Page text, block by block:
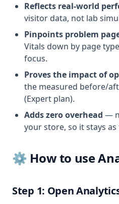
Reflects real-world
visitor data, not lab
Pinpoints problem
Vitals down by page
focus.
Proves the impact of
the measured before/
(Expert plan).
Adds zero overhead —
your store, so it stays as
⚙️ How to use
Step 1: Open